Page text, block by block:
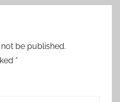
be published.
*